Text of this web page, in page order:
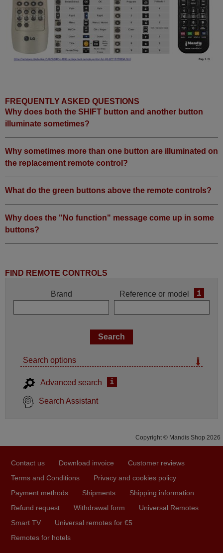
FREQUENTLY ASKED QUESTIONS
Why does both the SHIFT button and another button
illuminate sometimes?
Why sometimes more than one button are illuminated on
the replacement remote control?
What do the green buttons above the remote controls?
Why does the "No function" message come up in some
buttons?
FIND REMOTE CONTROLS
Brand Reference or model i
Search options
Advanced search i
Search Assistant
Copyright © Mandis Shop 2026
Contact us Download invoice
Customer reviews
Terms and Conditions
Privacy and cookies policy
Payment methods
Shipments
Shipping information
Refund request
Withdrawal form
Universal Remotes
Smart TV
Universal remotes for €5
Remotes for hotels